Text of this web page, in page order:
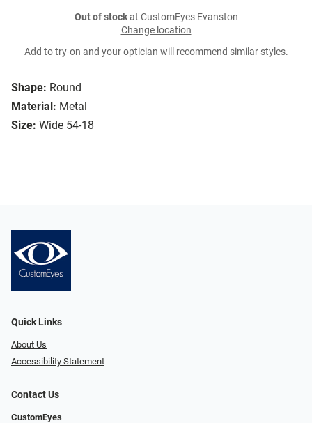
Shape: Round
Material: Metal
Size: Wide 54-18
Out of stockat CustomEyes Evanston
Change location
Add to try-on and your optician will recommend similar styles.
Quick Links
About Us
Accessibility Statement
Contact Us
CustomEyes